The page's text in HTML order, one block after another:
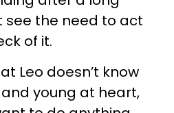
see the need to act
of it.
Leo doesn’t know
young at heart,